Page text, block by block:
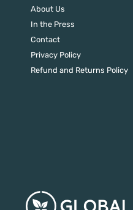
About Us
In the Press
Contact
Privacy Policy
Refund and Returns Policy